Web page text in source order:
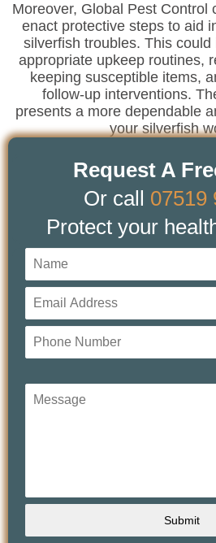
Moreover, Global Pest Control
enact protective steps to aid
silverfish troubles. This
appropriate upkeep routines,
keeping susceptible items,
follow-up interventions.
presents a more dependable
your silverfish
Request A
Or call 07519
Protect your
Submit